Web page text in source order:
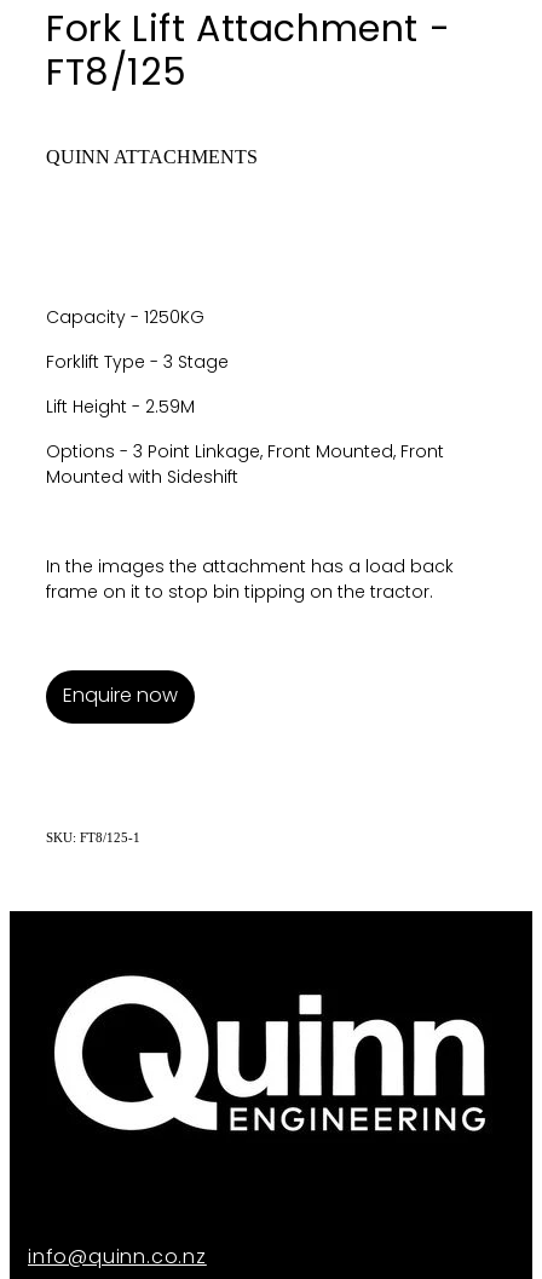
Fork Lift Attachment -
FT8/125
QUINN ATTACHMENTS
Capacity - 1250KG
Forklift Type - 3 Stage
Lift Height - 2.59M
Options - 3 Point Linkage, Front Mounted, Front
Mounted with Sideshift
In the images the attachment has a load back
frame on it to stop bin tipping on the tractor.
Enquire now
SKU: FT8/125-1
info@quinn.co.nz